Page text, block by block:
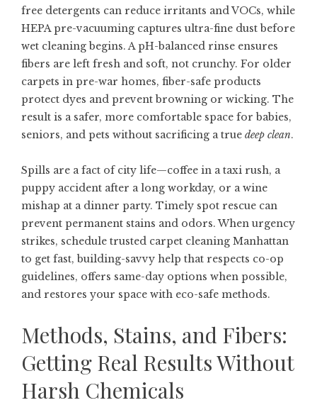
free detergents can reduce irritants and VOCs, while
HEPA pre-vacuuming captures ultra-fine dust before
wet cleaning begins. A pH-balanced rinse ensures
fibers are left fresh and soft, not crunchy. For older
carpets in pre-war homes, fiber-safe products
protect dyes and prevent browning or wicking. The
result is a safer, more comfortable space for babies,
seniors, and pets without sacrificing a true deep clean.
Spills are a fact of city life—coffee in a taxi rush, a
puppy accident after a long workday, or a wine
mishap at a dinner party. Timely spot rescue can
prevent permanent stains and odors. When urgency
strikes, schedule trusted carpet cleaning Manhattan
to get fast, building-savvy help that respects co-op
guidelines, offers same-day options when possible,
and restores your space with eco-safe methods.
Methods, Stains, and Fibers:
Getting Real Results Without
Harsh Chemicals